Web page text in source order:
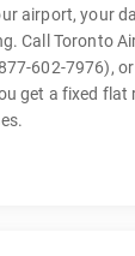
airport, your
Call Toronto
602-7976),
get a fixed flat